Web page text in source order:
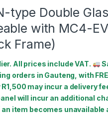
type Double
with MC4-
Frame)
All prices include VAT.
orders in Gauteng, with
may incur a delivery
will incur an additional
item becomes unavailable